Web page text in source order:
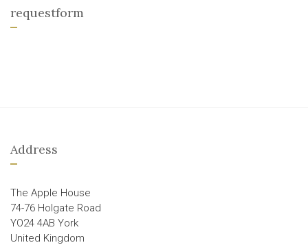
requestform
Address
The Apple House
74-76 Holgate Road
YO24 4AB York
United Kingdom